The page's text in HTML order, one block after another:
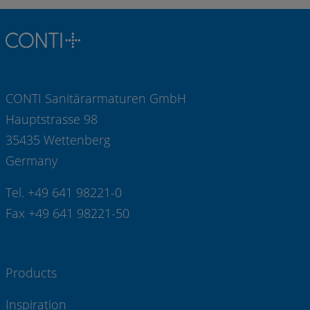
CONTI Sanitärarmaturen GmbH
Hauptstrasse 98
35435 Wettenberg
Germany
Tel. +49 641 98221-0
Fax +49 641 98221-50
Products
Inspiration